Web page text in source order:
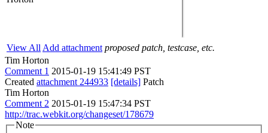
View All Add attachment proposed patch, testcase, etc.
Tim Horton
Comment 1 2015-01-19 15:41:49 PST
Created attachment 244933 [details] Patch
Tim Horton
Comment 2 2015-01-19 15:47:34 PST
http://trac.webkit.org/changeset/178679
Note